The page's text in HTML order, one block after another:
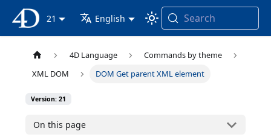
4D Documentation
21 English Search
4D Language
Commands by theme
XML DOM
DOM Get parent XML element
Version: 21
On this page